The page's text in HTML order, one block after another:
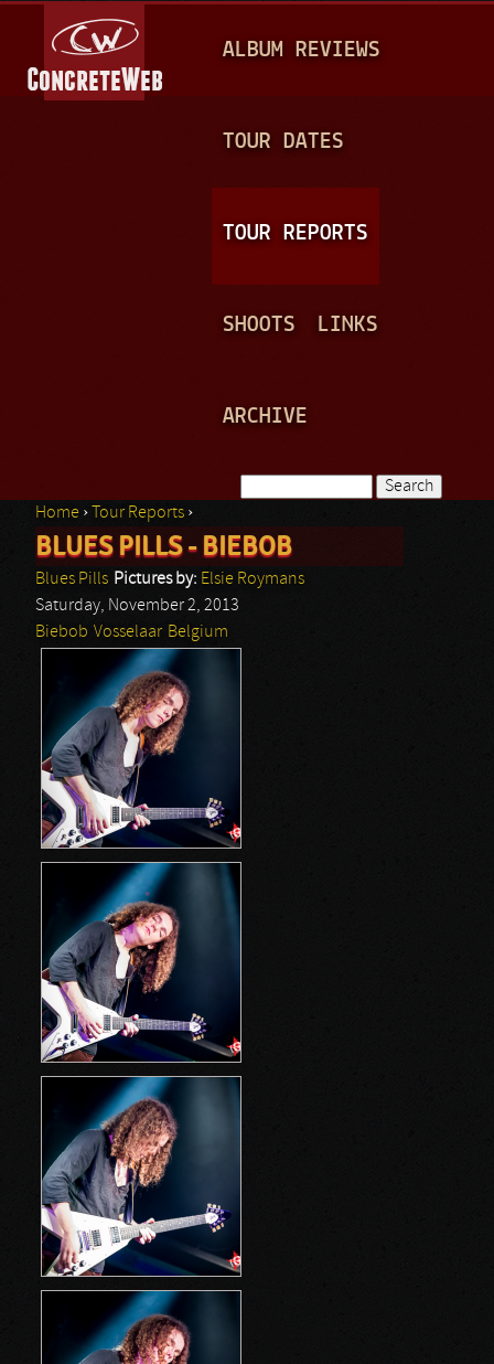
A
N
ALBUM REVIEWS
TOUR DATES
TOUR REPORTS
SHOOTS LINKS
ARCHIVE
Search form
You are here
Home › Tour Reports ›
BLUES PILLS - BIEBOB
Blues Pills Pictures by: Elsie Roymans
Saturday, November 2, 2013
Biebob Vosselaar Belgium